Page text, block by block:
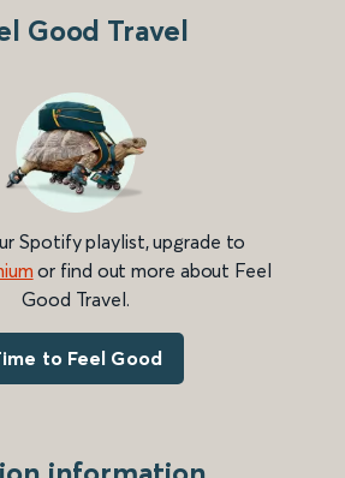
Good Travel
Spotify playlist, upgrade to
or find out more about Feel
Good Travel.
to Feel Good